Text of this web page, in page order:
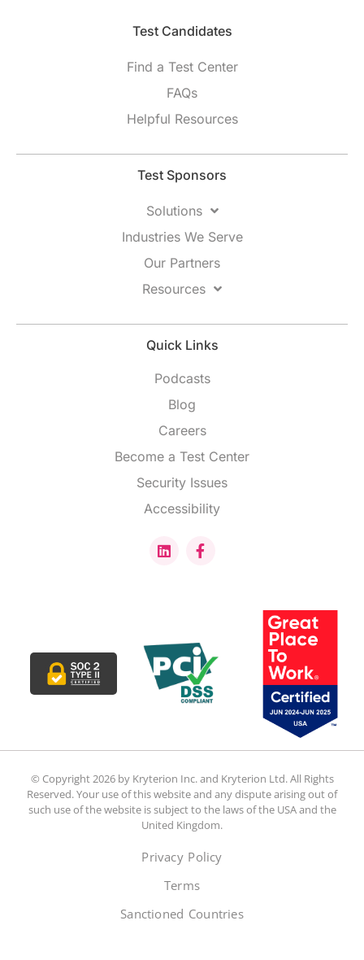
Test Candidates​
Find a Test Center
FAQs
Helpful Resources
Test Sponsors
Solutions
Industries We Serve
Our Partners
Resources
Quick Links
Podcasts
Blog
Careers
Become a Test Center
Security Issues
Accessibility
© Copyright 2026 by Kryterion Inc. and Kryterion Ltd. All Rights
Reserved. Your use of this website and any dispute arising out of
such use of the website is subject to the laws of the USA and the
United Kingdom.
Privacy Policy
Terms
Sanctioned Countries